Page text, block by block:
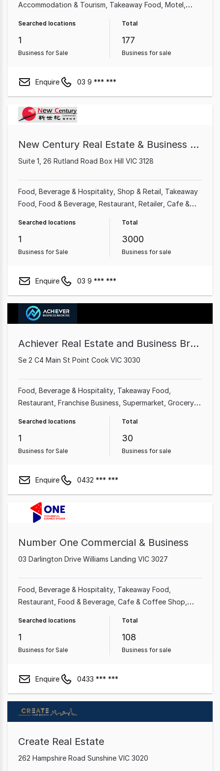
Accommodation & Tourism Takeaway Food Motel
Retailer
Searched locations
1
Business for Sale
Total
177
Business for sale
Enquire 03 9 *** ***
New Century Real Estate & Business Broker
Suite 1, 26 Rutland Road Box Hill VIC 3128
Food, Beverage & Hospitality Shop & Retail Takeaway
Food Food & Beverage Restaurant Retailer Cafe &
Grocery & Alcohol
Searched locations
1
Business for Sale
Total
3000
Business for sale
Enquire 03 9 *** ***
Achiever Real Estate and Business Brokers
Se 2 C4 Main St Point Cook VIC 3030
Food, Beverage & Hospitality Takeaway Food
Restaurant Franchise Business Supermarket Grocery &
Cafe & Coffee Shop
Searched locations
1
Business for Sale
Total
30
Business for sale
Enquire 0432 *** ***
Number One Commercial & Business
03 Darlington Drive Williams Landing VIC 3027
Food, Beverage & Hospitality Takeaway Food
Restaurant Food & Beverage Cafe & Coffee Shop
Franchise Business
Searched locations
1
Business for Sale
Total
108
Business for sale
Enquire 0433 *** ***
Create Real Estate
262 Hampshire Road Sunshine VIC 3020